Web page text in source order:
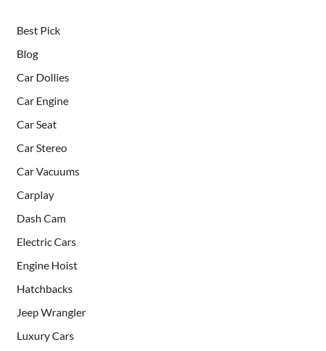
Best Pick
Blog
Car Dollies
Car Engine
Car Seat
Car Stereo
Car Vacuums
Carplay
Dash Cam
Electric Cars
Engine Hoist
Hatchbacks
Jeep Wrangler
Luxury Cars